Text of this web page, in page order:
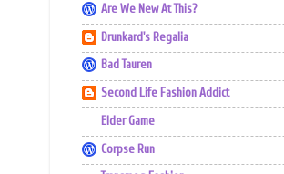
Are We New At This?
Drunkard's Regalia
Bad Tauren
Second Life Fashion Addict
Elder Game
Corpse Run